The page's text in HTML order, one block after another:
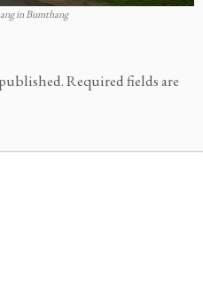
in Bumthang
Required fields are